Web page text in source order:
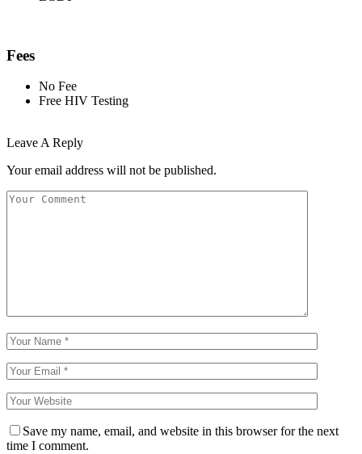
Fees
No Fee
Free HIV Testing
Leave A Reply
Your email address will not be published.
Save my name, email, and website in this browser for the next
time I comment.